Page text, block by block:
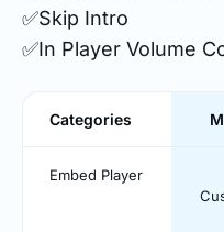
✅Skip Intro
✅In Player Volume
Categories
Embed Player